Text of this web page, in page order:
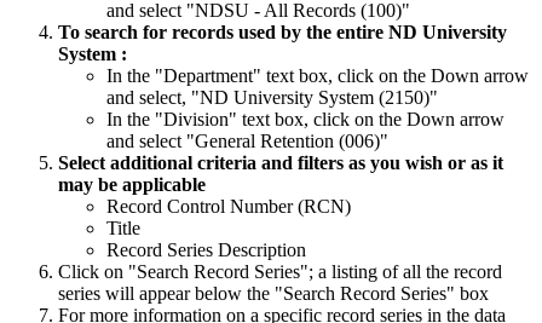
and select "NDSU - All Records (100)"
To search for records used by the entire ND University
System :
In the "Department" text box, click on the Down arrow
and select, "ND University System (2150)"
In the "Division" text box, click on the Down arrow
and select "General Retention (006)"
Select additional criteria and filters as you wish or as it
may be applicable
Record Control Number (RCN)
Title
Record Series Description
Click on "Search Record Series"; a listing of all the record
series will appear below the "Search Record Series" box
For more information on a specific record series in the data